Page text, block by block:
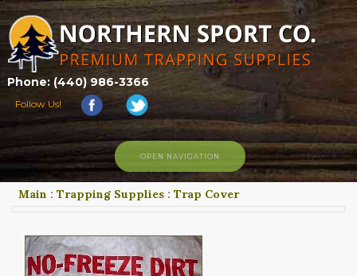
Phone: (440) 986-3366
Follow Us!
HOME
ABOUT US
CONTACT US
OPEN NAVIGATION
Main : Trapping Supplies : Trap Cover